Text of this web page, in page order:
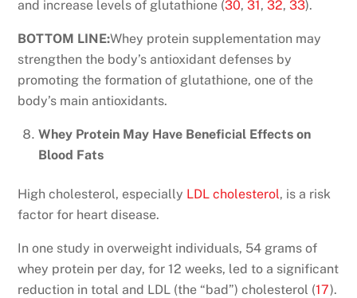
and increase levels of glutathione (30, 31, 32, 33).
BOTTOM LINE:Whey protein supplementation may
strengthen the body’s antioxidant defenses by
promoting the formation of glutathione, one of the
body’s main antioxidants.
Whey Protein May Have Beneficial Effects on
Blood Fats
High cholesterol, especially LDL cholesterol, is a risk
factor for heart disease.
In one study in overweight individuals, 54 grams of
whey protein per day, for 12 weeks, led to a significant
reduction in total and LDL (the “bad”) cholesterol (17).